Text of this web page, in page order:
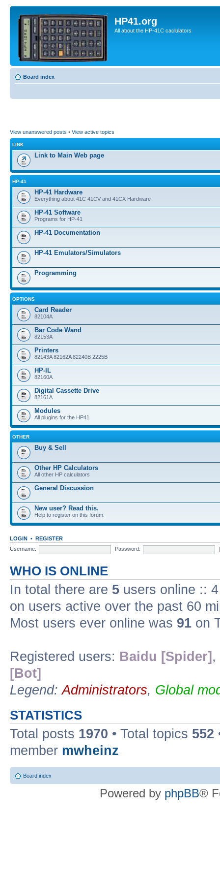
HP41.org
All about the HP-41C caclulators
Board index
View unanswered posts • View active topics
LINK
Link to Main Web page
HP-41
HP-41 Hardware
Everything about 41C 41CV and 41CX Hardware
HP-41 Software
Programs for HP-41
HP-41 Documentation
HP-41 Emulators/Simulators
Programming
OPTIONS
Card Reader
82104A
Bar Code Wand
82153A
Printers
82143A 82162A 82240B 2225B
HP-IL
82160A
Digital Cassette Drive
82161A
Modules
All plugins for the HP41
OTHER
Buy & Sell
Other HP Calculators
All other HP calculators
General Discussion
New user? Read this.
Help to register on this forum.
LOGIN • REGISTER
Username:
Password:
WHO IS ONLINE
In total there are 5 users online ::
on users active over the past 60
Most users ever online was 91 on
Registered users: Baidu [Spider] ,
[Bot]
Legend:Administrators, Global
STATISTICS
Total posts 1970 • Total topics 552
member mwheinz
Board index
Powered by phpBB®